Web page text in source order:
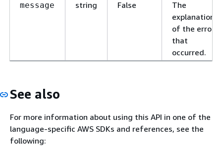
message string False
The
explanation
of the error
that
occurred.
See also
For more information about using this API in one of the
language-specific AWS SDKs and references, see the
following: